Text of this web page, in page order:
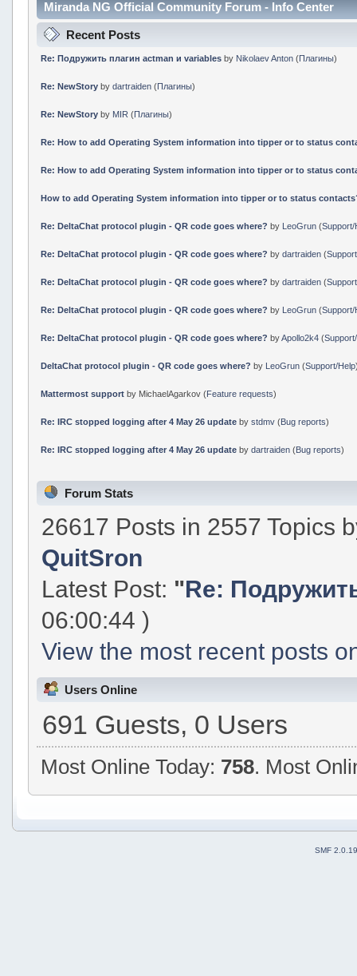
Miranda NG Official Community Forum - Info Center
Recent Posts
Re: Подружить плагин actman и variables by Nikolaev Anton (Плагины)
Re: NewStory bydartraiden (Плагины)
Re: NewStory by MIR (Плагины)
Re: How to add Operating System information into tipper or to status
Re: How to add Operating System information into tipper or to status
How to add Operating System information into tipper or to status
Re: DeltaChat protocol plugin - QR code goes where? by LeoGrun (Support/
Re: DeltaChat protocol plugin - QR code goes where? bydartraiden (
Re: DeltaChat protocol plugin - QR code goes where? bydartraiden (
Re: DeltaChat protocol plugin - QR code goes where? by LeoGrun (Support/
Re: DeltaChat protocol plugin - QR code goes where? byApollo2k4 (
DeltaChat protocol plugin - QR code goes where? by LeoGrun (Support/Help
Mattermost support by MichaelAgarkov (Feature requests)
Re: IRC stopped logging after 4 May 26 update bystdmv (Bug reports)
Re: IRC stopped logging after 4 May 26 update bydartraiden (Bug reports)
Forum Stats
26617 Posts in 2557 Topics
QuitSron
Latest Post: "Re:
06:00:44 )
View the most recent posts
Users Online
691 Guests, 0 Users
Most Online Today: 758. Most
SMF 2.0.19